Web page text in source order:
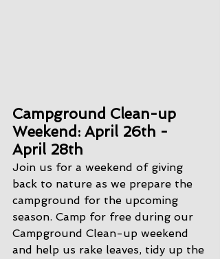
Campground Clean-up
Weekend: April 26th -
April 28th
Join us for a weekend of giving
back to nature as we prepare the
campground for the upcoming
season. Camp for free during our
Campground Clean-up weekend
and help us rake leaves, tidy up the